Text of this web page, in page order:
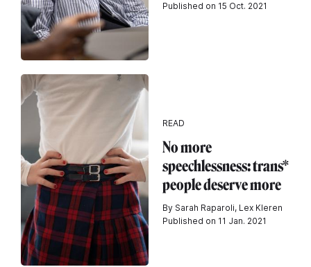
Published on 15 Oct. 2021
READ
No more
speechlessness: trans*
people deserve more
By Sarah Raparoli, Lex Kleren
Published on 11 Jan. 2021